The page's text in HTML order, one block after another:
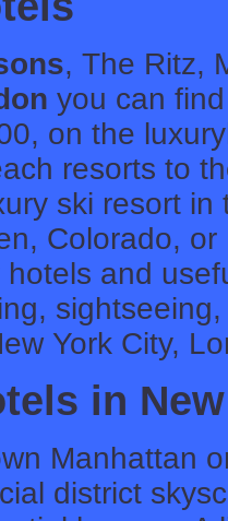
, The Ritz,
you can
on the
resorts to
ski resort
Colorado,
hotels and
York City,
in
Manhattan
district